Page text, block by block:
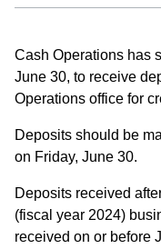
Cash Operations has
June 30, to receive
Operations office for
Deposits should be
on Friday, June 30.
Deposits received
(fiscal year 2024)
received on or before